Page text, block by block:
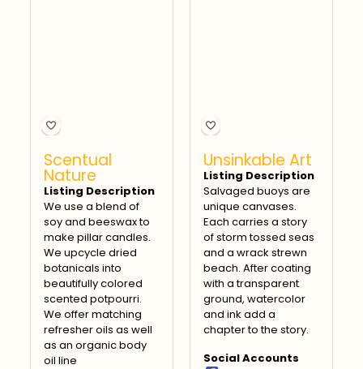
Scentual
Nature
Listing Description
We use a blend of
soy and beeswax to
make pillar candles.
We upcycle dried
botanicals into
beautifully colored
scented potpourri.
We offer matching
refresher oils as well
as an organic body
oil line
Unsinkable Art
Listing Description
Salvaged buoys are
unique canvases.
Each carries a story
of storm tossed seas
and a wrack strewn
beach. After coating
with a transparent
ground, watercolor
and ink add a
chapter to the story.
Social Accounts